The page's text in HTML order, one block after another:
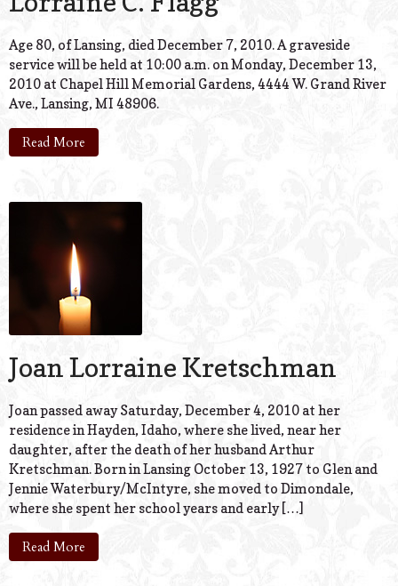
Age 80, of Lansing, died December 7, 2010. A graveside
service will be held at 10:00 a.m. on Monday, December 13,
2010 at Chapel Hill Memorial Gardens, 4444 W. Grand River
Ave., Lansing, MI 48906.
Read More
Joan Lorraine Kretschman
Joan passed away Saturday, December 4, 2010 at her
residence in Hayden, Idaho, where she lived, near her
daughter, after the death of her husband Arthur
Kretschman. Born in Lansing October 13, 1927 to Glen and
Jennie Waterbury/McIntyre, she moved to Dimondale,
where she spent her school years and early […]
Read More